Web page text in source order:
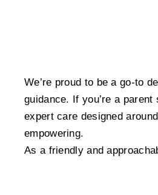
We’re proud to be a go-to
guidance. If you’re a
expert care designed
empowering.
As a friendly and